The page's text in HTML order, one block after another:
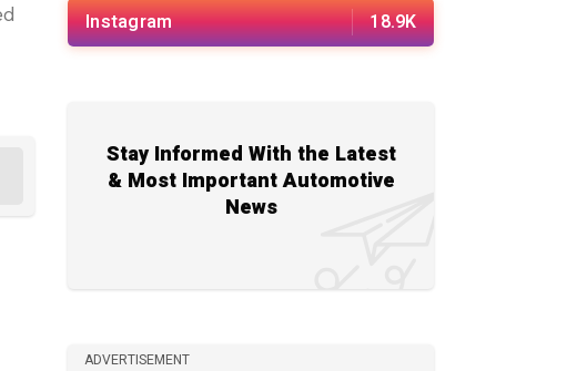
Instagram 18.9K
Stay Informed With the Latest
& Most Important Automotive
News
ADVERTISEMENT